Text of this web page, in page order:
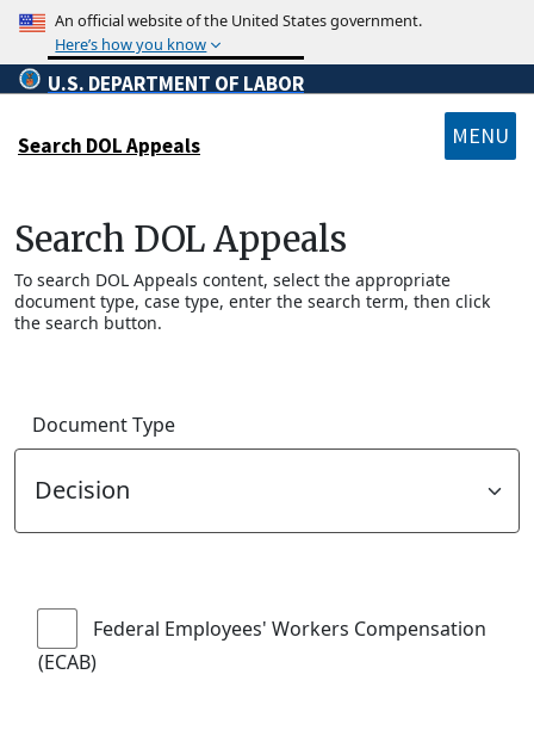
Skip to main content
An official website of the United States government.
Here’s how you know
U.S. DEPARTMENT OF LABOR
Search DOL Appeals MENU
Search DOL Appeals
To search DOL Appeals content, select the appropriate
document type, case type, enter the search term, then click
the search button.
Document Type
Federal Employees' Workers Compensation
(ECAB)